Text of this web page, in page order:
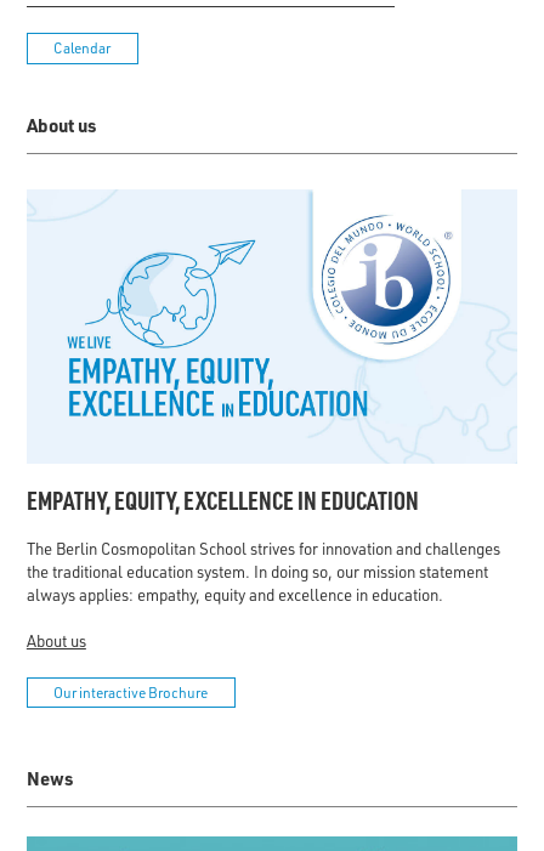
Calendar
About us
EMPATHY, EQUITY, EXCELLENCE IN EDUCATION
The Berlin Cosmopolitan School strives for innovation and challenges
the traditional education system. In doing so, our mission statement
always applies: empathy, equity and excellence in education.
About us
Our interactive Brochure
News